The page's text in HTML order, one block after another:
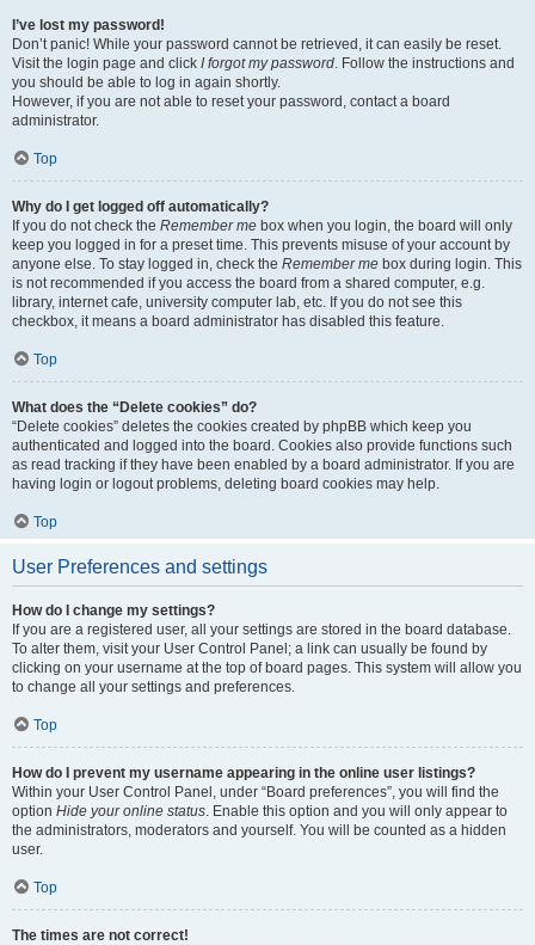
I’ve lost my password!
Don’t panic! While your password cannot be retrieved, it can easily be reset.
Visit the login page and click I forgot my password. Follow the instructions and
you should be able to log in again shortly.
However, if you are not able to reset your password, contact a board
administrator.
Top
Why do I get logged off automatically?
If you do not check the Remember me box when you login, the board will only
keep you logged in for a preset time. This prevents misuse of your account by
anyone else. To stay logged in, check the Remember me box during login. This
is not recommended if you access the board from a shared computer, e.g.
library, internet cafe, university computer lab, etc. If you do not see this
checkbox, it means a board administrator has disabled this feature.
Top
What does the “Delete cookies” do?
“Delete cookies” deletes the cookies created by phpBB which keep you
authenticated and logged into the board. Cookies also provide functions such
as read tracking if they have been enabled by a board administrator. If you are
having login or logout problems, deleting board cookies may help.
Top
User Preferences and settings
How do I change my settings?
If you are a registered user, all your settings are stored in the board database.
To alter them, visit your User Control Panel; a link can usually be found by
clicking on your username at the top of board pages. This system will allow you
to change all your settings and preferences.
Top
How do I prevent my username appearing in the online user listings?
Within your User Control Panel, under “Board preferences”, you will find the
option Hide your online status. Enable this option and you will only appear to
the administrators, moderators and yourself. You will be counted as a hidden
user.
Top
The times are not correct!